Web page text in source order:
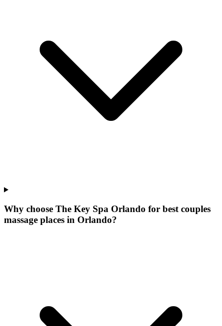
Why choose The Key Spa Orlando for best couples
massage places in Orlando?